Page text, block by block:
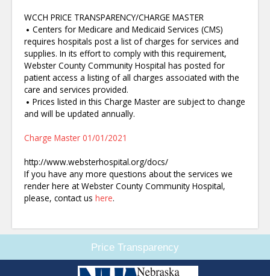
WCCH PRICE TRANSPARENCY/CHARGE MASTER
Centers for Medicare and Medicaid Services (CMS)
requires hospitals post a list of charges for services and
supplies. In its effort to comply with this requirement,
Webster County Community Hospital has posted for
patient access a listing of all charges associated with the
care and services provided.
Prices listed in this Charge Master are subject to change
and will be updated annually.
Charge Master 01/01/2021
http://www.websterhospital.org/docs/
If you have any more questions about the services we
render here at Webster County Community Hospital,
please, contact us here.
Price Transparency